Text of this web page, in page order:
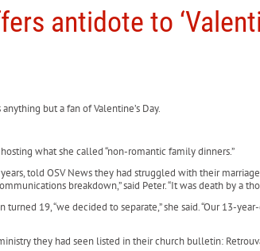
antidote to
but a fan of Valentine’s Day.
what she called “non-romantic family dinners.”
told OSV News they had struggled with their
breakdown,” said Peter. “It was death by a
19, “we decided to separate,” she said. “Our 13-
they had seen listed in their church bulletin: